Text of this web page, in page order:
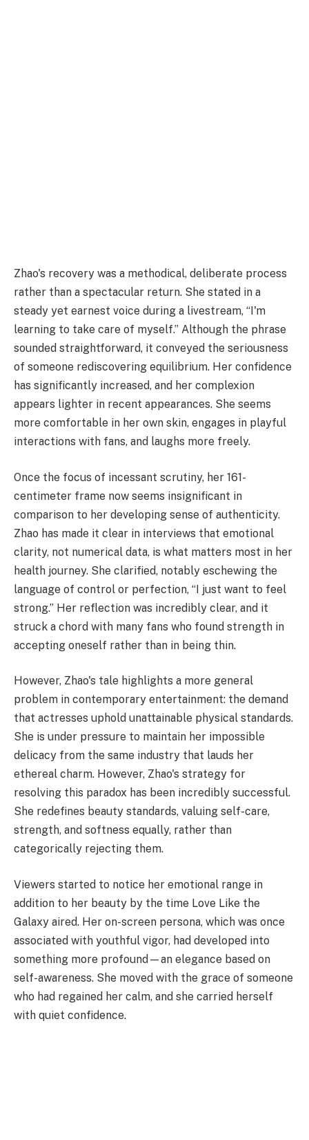
Zhao's recovery was a methodical, deliberate process
rather than a spectacular return. She stated in a
steady yet earnest voice during a livestream, “I'm
learning to take care of myself.” Although the phrase
sounded straightforward, it conveyed the seriousness
of someone rediscovering equilibrium. Her confidence
has significantly increased, and her complexion
appears lighter in recent appearances. She seems
more comfortable in her own skin, engages in playful
interactions with fans, and laughs more freely.
Once the focus of incessant scrutiny, her 161-
centimeter frame now seems insignificant in
comparison to her developing sense of authenticity.
Zhao has made it clear in interviews that emotional
clarity, not numerical data, is what matters most in her
health journey. She clarified, notably eschewing the
language of control or perfection, “I just want to feel
strong.” Her reflection was incredibly clear, and it
struck a chord with many fans who found strength in
accepting oneself rather than in being thin.
However, Zhao's tale highlights a more general
problem in contemporary entertainment: the demand
that actresses uphold unattainable physical standards.
She is under pressure to maintain her impossible
delicacy from the same industry that lauds her
ethereal charm. However, Zhao's strategy for
resolving this paradox has been incredibly successful.
She redefines beauty standards, valuing self-care,
strength, and softness equally, rather than
categorically rejecting them.
Viewers started to notice her emotional range in
addition to her beauty by the time Love Like the
Galaxy aired. Her on-screen persona, which was once
associated with youthful vigor, had developed into
something more profound—an elegance based on
self-awareness. She moved with the grace of someone
who had regained her calm, and she carried herself
with quiet confidence.